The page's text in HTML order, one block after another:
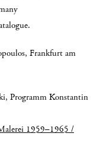
Frankfurt am
Konstantin
1959–1965 /